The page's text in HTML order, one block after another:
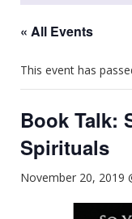
« All Events
This event has
Book Talk:
Spirituals
November 20, 2019